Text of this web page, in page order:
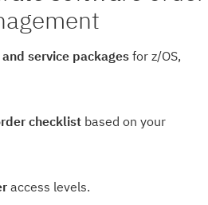
service packagesfor z/OS,
checklist based on your
access levels.